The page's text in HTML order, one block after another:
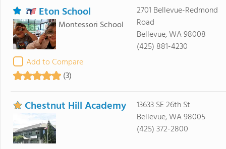
Eton School
Montessori School
Add to Compare
(3)
2701 Bellevue-Redmond
Road
Bellevue, WA 98008
(425) 881-4230
Chestnut Hill Academy
13633 SE 26th St
Bellevue, WA 98005
(425) 372-2800